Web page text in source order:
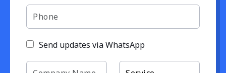
Send updates via WhatsApp